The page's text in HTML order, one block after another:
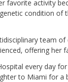
favorite activity
condition of
team
offering her
every day
to Miami for a